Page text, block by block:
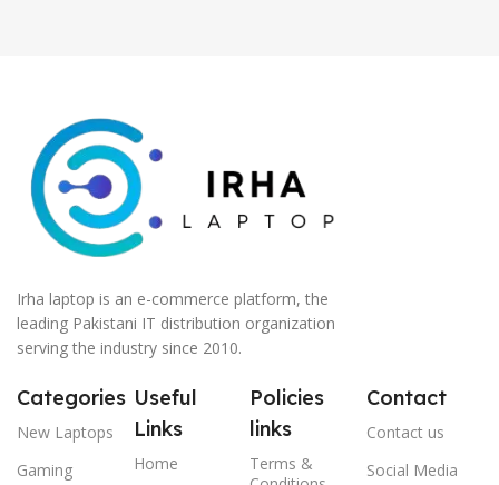
Irha laptop is an e-commerce platform, the
leading Pakistani IT distribution organization
serving the industry since 2010.
Categories
New Laptops
Gaming
Useful
Links
Home
Policies
links
Terms &
Contact
Contact us
Social Media